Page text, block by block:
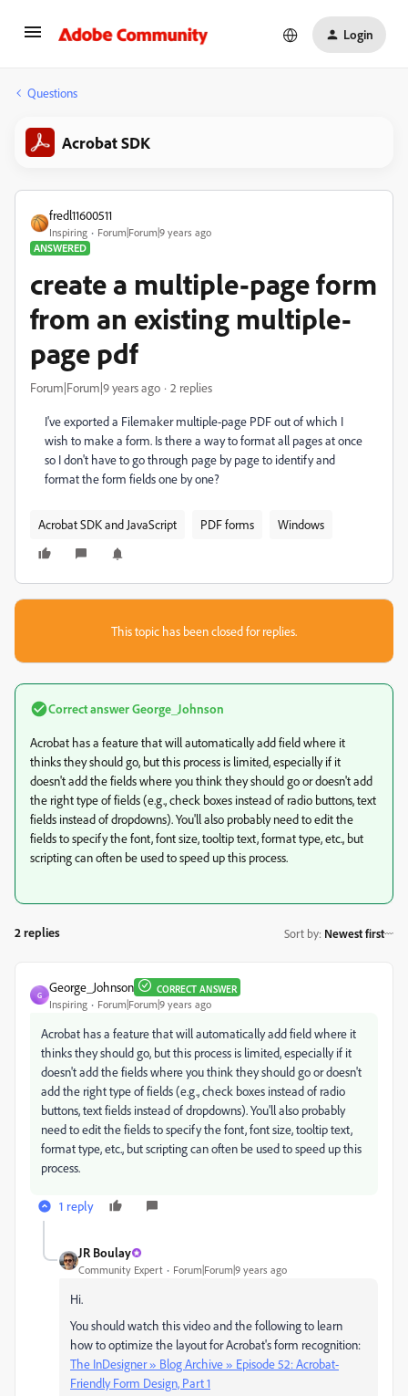
Login
Questions
Acrobat SDK
fredl11600511
Inspiring
Forum|Forum|9 years ago
ANSWERED
create a multiple-page form
from an existing multiple-
page pdf
Forum|Forum|9 years ago 2 replies
I've exported a Filemaker multiple-page PDF out of which I
wish to make a form. Is there a way to format all pages at once
so I don't have to go through page by page to identify and
format the form fields one by one?
Acrobat SDK and JavaScript PDF forms Windows
This topic has been closed for replies.
Correct answerGeorge_Johnson
Acrobat has a feature that will automatically add field where it
thinks they should go, but this process is limited, especially if it
doesn't add the fields where you think they should go or doesn't add
the right type of fields (e.g., check boxes instead of radio buttons, text
fields instead of dropdowns). You'll also probably need to edit the
fields to specify the font, font size, tooltip text, format type, etc., but
scripting can often be used to speed up this process.
2 replies Sort by: Newest first
G
George_Johnson CORRECT ANSWER
Inspiring Forum|Forum|9 years ago
Acrobat has a feature that will automatically add field where it
thinks they should go, but this process is limited, especially if it
doesn't add the fields where you think they should go or doesn't
add the right type of fields (e.g., check boxes instead of radio
buttons, text fields instead of dropdowns). You'll also probably
need to edit the fields to specify the font, font size, tooltip text,
format type, etc., but scripting can often be used to speed up this
process.
1 reply
JR Boulay
Community Expert Forum|Forum|9 years ago
Hi.
You should watch this video and the following to learn
how to optimize the layout for Acrobat's form recognition:
The InDesigner » Blog Archive » Episode 52: Acrobat-
Friendly Form Design, Part 1